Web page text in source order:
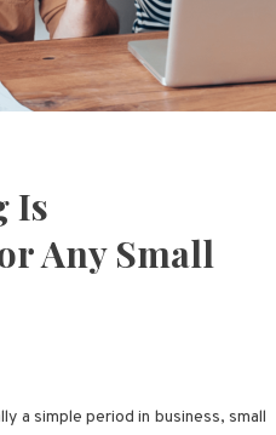
Is
Any Small
a simple period in business, small